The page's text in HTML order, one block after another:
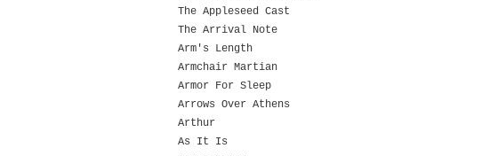
The Appleseed Cast
The Arrival Note
Arm's Length
Armchair Martian
Armor For Sleep
Arrows Over Athens
Arthur
As It Is